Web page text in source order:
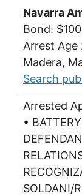
Navarra
Bond:
Arrest Age
Madera,
Search
Arrested
•
SOLDANI/